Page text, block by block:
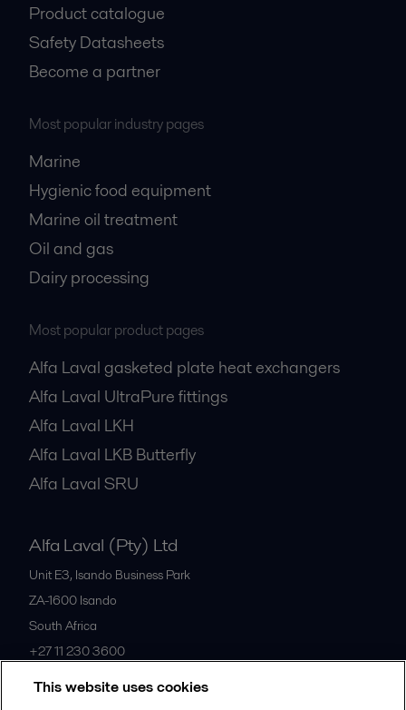
Product catalogue
Safety Datasheets
Become a partner
Most popular industry pages
Marine
Hygienic food equipment
Marine oil treatment
Oil and gas
Dairy processing
Most popular product pages
Alfa Laval gasketed plate heat exchangers
Alfa Laval UltraPure fittings
Alfa Laval LKH
Alfa Laval LKB Butterfly
Alfa Laval SRU
Alfa Laval (Pty) Ltd
Unit E3, Isando Business Park
ZA-1600 Isando
South Africa
+27 11 230 3600
This website uses cookies